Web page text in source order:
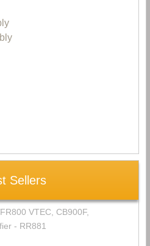
Sellers
VTEC, CB900F,
- RR881